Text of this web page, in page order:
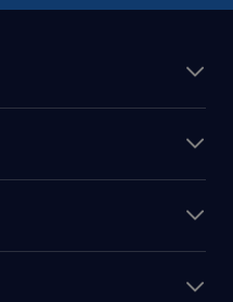
jobs